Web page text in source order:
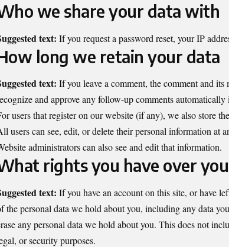
we share your data with
text: If you request a password reset, your IP
long we retain your data
text: If you leave a comment, the comment and
and approve any follow-up comments
users that register on our website (if any), we also store
users can see, edit, or delete their personal information at
administrators can also see and edit that information.
rights you have over
text: If you have an account on this site, or have
the personal data we hold about you, including any data
any personal data we hold about you. This does not
or security purposes.